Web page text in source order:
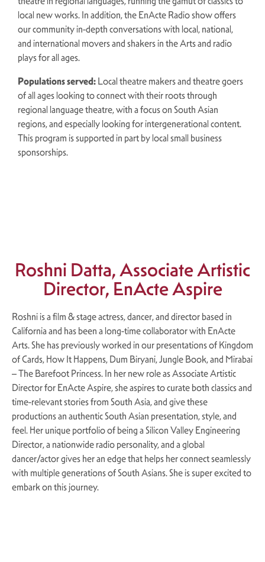
local new works. In addition, the EnActe Radio show offers
our community in-depth conversations with local, national,
and international movers and shakers in the Arts and radio
plays for all ages.
Populations served:Localtheatre makers and theatre goers
of all ages looking to connect with their roots through
regional language theatre, with a focus on South Asian
regions, and especially looking for intergenerational content.
This program is supported in part by local small business
sponsorships.
Roshni Datta, Associate Artistic
Director, EnActe Aspire
Roshni is a film & stage actress, dancer, and director based in
California and has been a long-time collaborator with EnActe
Arts. She has previously worked in our presentations of Kingdom
of Cards, How It Happens, Dum Biryani, Jungle Book, and Mirabai
– The Barefoot Princess. In her new role as Associate Artistic
Director for EnActe Aspire, she aspires to curate both classics and
time-relevant stories from South Asia, and give these
productions an authentic South Asian presentation, style, and
feel. Her unique portfolio of being a Silicon Valley Engineering
Director, a nationwide radio personality, and a global
dancer/actor gives her an edge that helps her connect seamlessly
with multiple generations of South Asians. She is super excited to
embark on this journey.